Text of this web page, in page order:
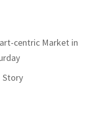
centric Market in
Story